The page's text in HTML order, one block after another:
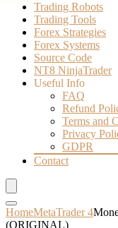
Trading Robots
Trading Tools
Forex Strategies
Forex Systems
Source Code
NT8 NinjaTrader
Useful Info
FAQ
Refund
Terms and
Privacy
GDPR
Contact
HomeMetaTrader 4
(ORIGINAL)